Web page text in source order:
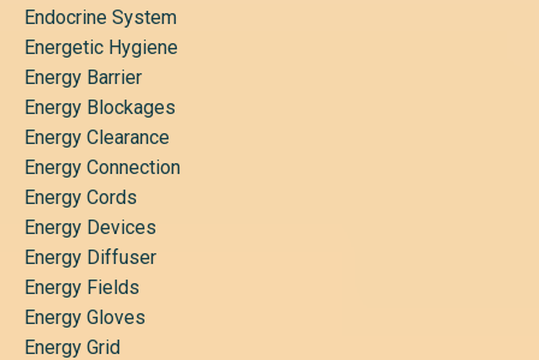
Endocrine System
Energetic Hygiene
Energy Barrier
Energy Blockages
Energy Clearance
Energy Connection
Energy Cords
Energy Devices
Energy Diffuser
Energy Fields
Energy Gloves
Energy Grid